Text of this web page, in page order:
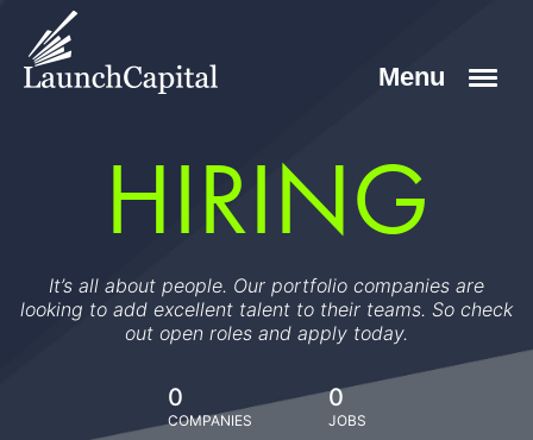
HIRING
It’s all about people. Our portfolio companies are
looking to add excellent talent to their teams. So check
out open roles and apply today.
0
COMPANIES
0
JOBS